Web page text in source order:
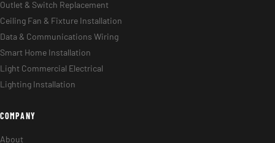
Outlet & Switch Replacement
Ceiling Fan & Fixture Installation
Data & Communications Wiring
Smart Home Installation
Light Commercial Electrical
Lighting Installation
COMPANY
About